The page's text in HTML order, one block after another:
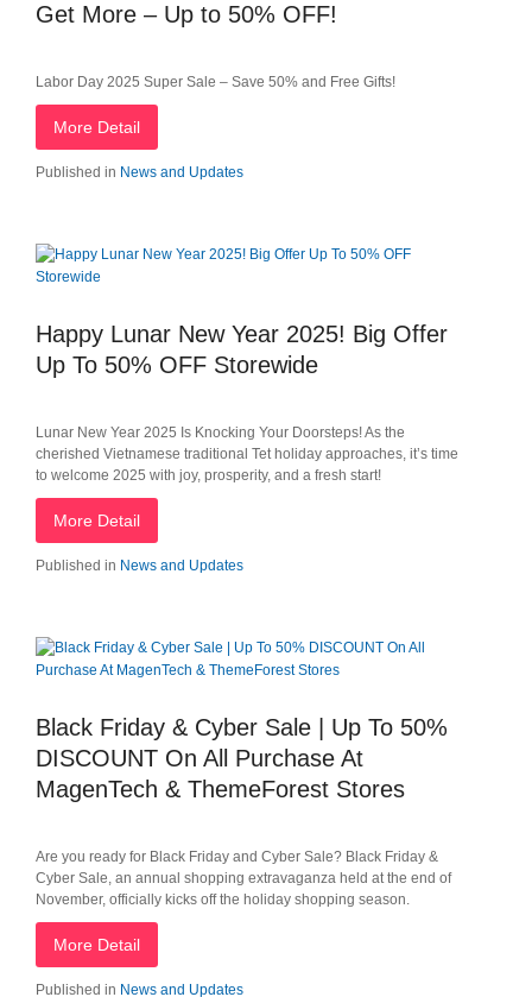
Get More – Up to 50% OFF!
Labor Day 2025 Super Sale – Save 50% and Free Gifts!
More Detail
Published in News and Updates
Happy Lunar New Year 2025! Big Offer
Up To 50% OFF Storewide
Lunar New Year 2025 Is Knocking Your Doorsteps! As the
cherished Vietnamese traditional Tet holiday approaches, it’s time
to welcome 2025 with joy, prosperity, and a fresh start!
More Detail
Published in News and Updates
Black Friday & Cyber Sale | Up To 50%
DISCOUNT On All Purchase At
MagenTech & ThemeForest Stores
Are you ready for Black Friday and Cyber Sale? Black Friday &
Cyber Sale, an annual shopping extravaganza held at the end of
November, officially kicks off the holiday shopping season.
More Detail
Published in News and Updates